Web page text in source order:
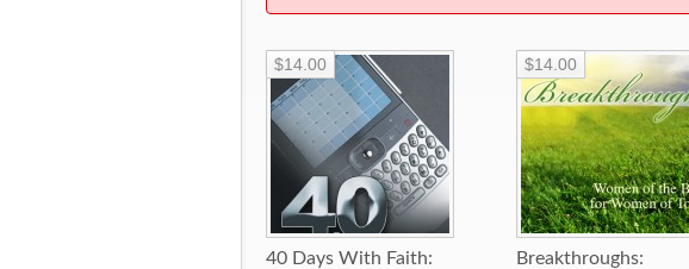
40 Days With Faith:
$14.00
Breakthroughs:
$14.00